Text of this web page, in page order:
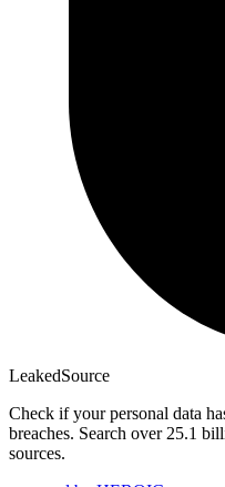
LeakedSource
Check if your personal data
breaches. Search over 25.1
sources.